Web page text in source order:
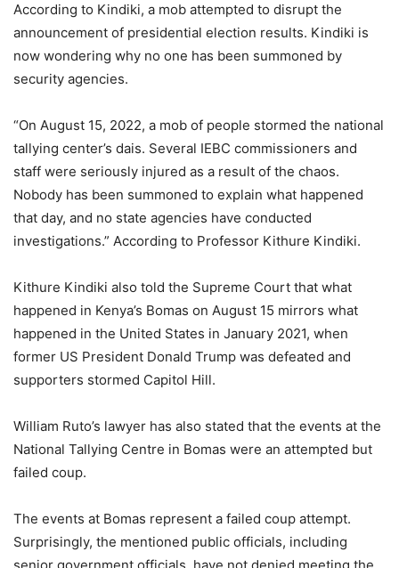
According to Kindiki, a mob attempted to disrupt the
announcement of presidential election results. Kindiki is
now wondering why no one has been summoned by
security agencies.
“On August 15, 2022, a mob of people stormed the national
tallying center’s dais. Several IEBC commissioners and
staff were seriously injured as a result of the chaos.
Nobody has been summoned to explain what happened
that day, and no state agencies have conducted
investigations.” According to Professor Kithure Kindiki.
Kithure Kindiki also told the Supreme Court that what
happened in Kenya’s Bomas on August 15 mirrors what
happened in the United States in January 2021, when
former US President Donald Trump was defeated and
supporters stormed Capitol Hill.
William Ruto’s lawyer has also stated that the events at the
National Tallying Centre in Bomas were an attempted but
failed coup.
The events at Bomas represent a failed coup attempt.
Surprisingly, the mentioned public officials, including